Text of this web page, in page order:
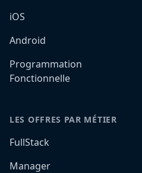
iOS
Android
Programmation
Fonctionnelle
LES OFFRES PAR MÉTIER
FullStack
Manager